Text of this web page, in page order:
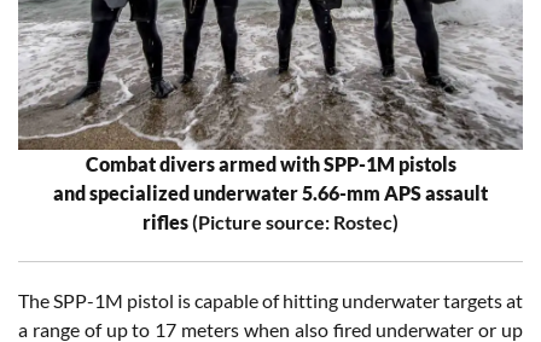
Combat divers armed with SPP-1M pistols
and specialized underwater 5.66-mm APS assault
rifles(Picture source: Rostec)
The SPP-1M pistol is capable of hitting underwater targets at
a range of up to 17 meters when also fired underwater or up